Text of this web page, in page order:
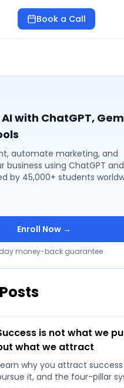
Book a Call
with ChatGPT,
automate marketing, and
business using ChatGPT
by 45,000+ students
Enroll Now →
money-back guarantee
is not what we
what we attract
why you attract
it, and the four-pillar